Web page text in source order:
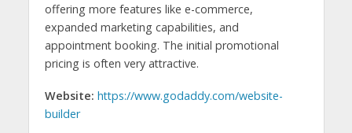
offering more features like e-commerce,
expanded marketing capabilities, and
appointment booking. The initial promotional
pricing is often very attractive.
Website: https://www.godaddy.com/website-
builder